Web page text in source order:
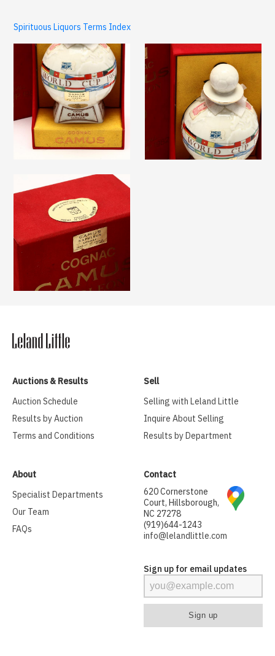
Spirituous Liquors Terms Index
Auctions & Results
Auction Schedule
Results by Auction
Terms and Conditions
Sell
Selling with Leland Little
Inquire About Selling
Results by Department
About
Specialist Departments
Our Team
FAQs
Contact
620 Cornerstone
Court, Hillsborough,
NC 27278
(919)644-1243
info@lelandlittle.com
Sign up for email updates